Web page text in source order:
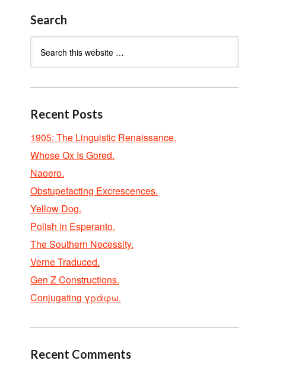
Search
Recent Posts
1905: The Linguistic Renaissance.
Whose Ox Is Gored.
Naoero.
Obstupefacting Excrescences.
Yellow Dog.
Polish in Esperanto.
The Southern Necessity.
Verne Traduced.
Gen Z Constructions.
Conjugating γράφω.
Recent Comments